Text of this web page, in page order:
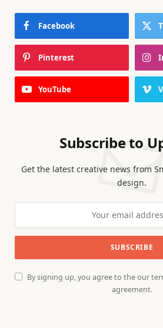
Facebook
Pinterest
YouTube
Subscribe to
Get the latest creative news from
design.
By signing up, you agree to the our
agreement.